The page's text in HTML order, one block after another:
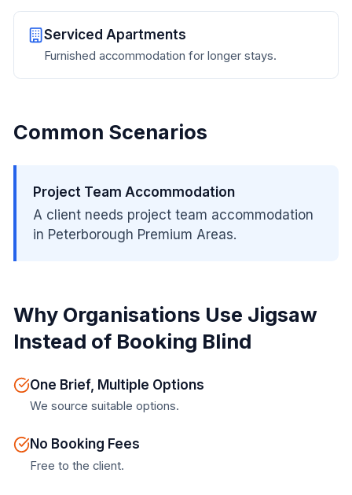
Serviced Apartments
Furnished accommodation for longer stays.
Common Scenarios
Project Team Accommodation
A client needs project team accommodation
in Peterborough Premium Areas.
Why Organisations Use Jigsaw
Instead of Booking Blind
One Brief, Multiple Options
We source suitable options.
No Booking Fees
Free to the client.